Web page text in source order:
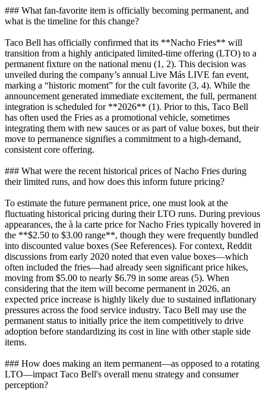
### What fan-favorite item is officially becoming permanent, and
what is the timeline for this change?
Taco Bell has officially confirmed that its **Nacho Fries** will
transition from a highly anticipated limited-time offering (LTO) to a
permanent fixture on the national menu (1, 2). This decision was
unveiled during the company’s annual Live Más LIVE fan event,
marking a “historic moment” for the cult favorite (3, 4). While the
announcement generated immediate excitement, the full, permanent
integration is scheduled for **2026** (1). Prior to this, Taco Bell
has often used the Fries as a promotional vehicle, sometimes
integrating them with new sauces or as part of value boxes, but their
move to permanence signifies a commitment to a high-demand,
consistent core offering.
### What were the recent historical prices of Nacho Fries during
their limited runs, and how does this inform future pricing?
To estimate the future permanent price, one must look at the
fluctuating historical pricing during their LTO runs. During previous
appearances, the à la carte price for Nacho Fries typically hovered in
the **$2.50 to $3.00 range**, though they were frequently bundled
into discounted value boxes (See References). For context, Reddit
discussions from early 2020 noted that even value boxes—which
often included the fries—had already seen significant price hikes,
moving from $5.00 to nearly $6.79 in some areas (5). When
considering that the item will become permanent in 2026, an
expected price increase is highly likely due to sustained inflationary
pressures across the food service industry. Taco Bell may use the
permanent status to initially price the item competitively to drive
adoption before standardizing its cost in line with other staple side
items.
### How does making an item permanent—as opposed to a rotating
LTO—impact Taco Bell's overall menu strategy and consumer
perception?